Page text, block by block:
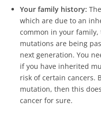
Your family history:
which are due to an
common in your
mutations are being
next generation. You
if you have inherited
risk of certain cancers.
mutation, then this
cancer for sure.